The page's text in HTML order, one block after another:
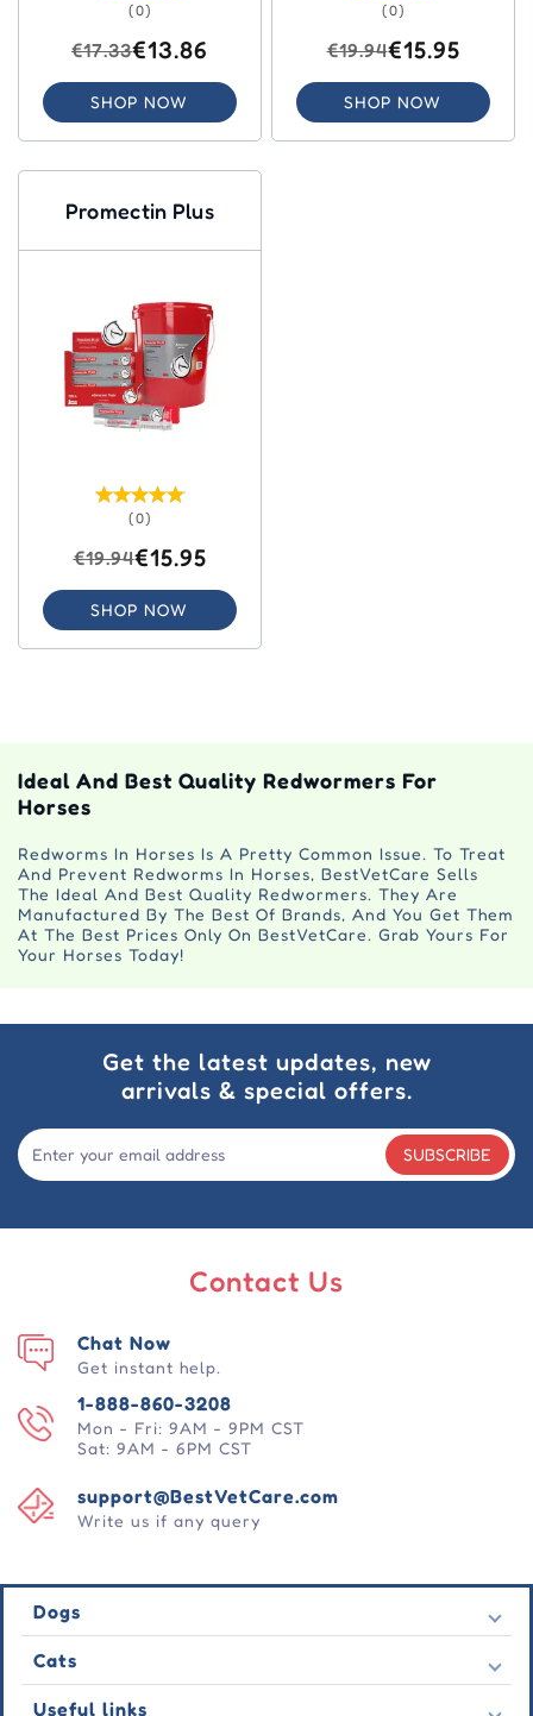
(0)
€17.33€13.86
SHOP NOW
(0)
€19.94€15.95
SHOP NOW
Promectin Plus
(0)
€19.94€15.95
SHOP NOW
Ideal And Best Quality Redwormers For
Horses
Redworms In Horses Is A Pretty Common Issue. To Treat
And Prevent Redworms In Horses, BestVetCare Sells
The Ideal And Best Quality Redwormers. They Are
Manufactured By The Best Of Brands, And You Get Them
At The Best Prices Only On BestVetCare. Grab Yours For
Your Horses Today!
Get the latest updates, new
arrivals & special offers.
SUBSCRIBE
Contact Us
1-888-860-3208
Mon - Fri: 9AM - 9PM CST
Sat: 9AM - 6PM CST
support@BestVetCare.com
Write us if any query
Chat Now
Get instant help.
Dogs
Flea & Tick
Heartwormers
Wormers
Cats
Flea & Tick
Useful links